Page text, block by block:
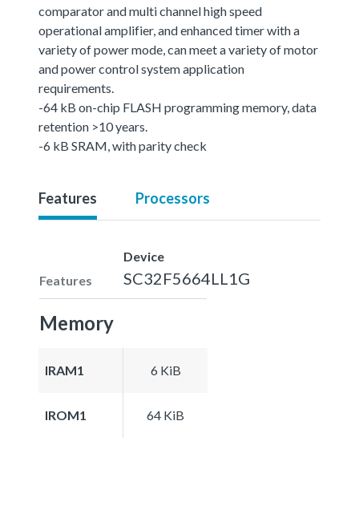
comparator and multi channel high speed
operational amplifier, and enhanced timer with a
variety of power mode, can meet a variety of motor
and power control system application
requirements.
-64 kB on-chip FLASH programming memory, data
retention >10 years.
-6 kB SRAM, with parity check
Features Processors
Features
Device
SC32F5664LL1G
Memory
IRAM1 6 KiB
IROM1 64 KiB